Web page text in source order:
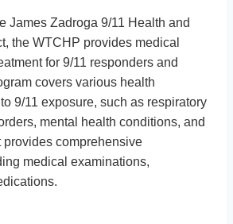
James Zadroga 9/11 Health and
the WTCHP provides medical
for 9/11 responders and
covers various health
9/11 exposure, such as respiratory
mental health conditions, and
provides comprehensive
medical examinations,